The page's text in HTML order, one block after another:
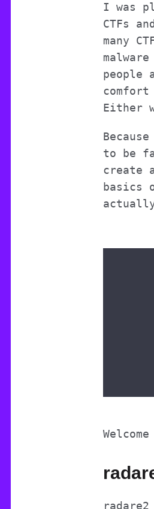
I was
CTFs
many
people
Either
to be
create
basics